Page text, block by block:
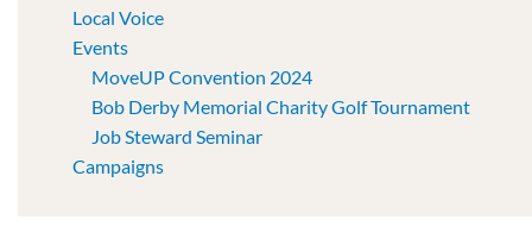
Local Voice
Events
MoveUP Convention 2024
Bob Derby Memorial Charity Golf Tournament
Job Steward Seminar
Campaigns